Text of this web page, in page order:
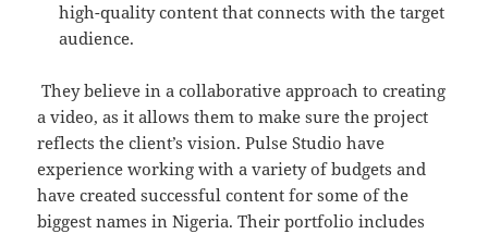
high-quality content that connects with the target
audience.
They believe in a collaborative approach to creating
a video, as it allows them to make sure the project
reflects the client’s vision. Pulse Studio have
experience working with a variety of budgets and
have created successful content for some of the
biggest names in Nigeria. Their portfolio includes